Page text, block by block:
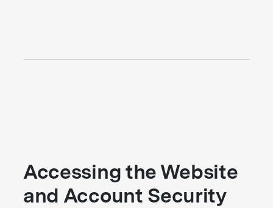
Accessing the Website
and Account Security